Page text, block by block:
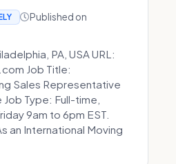
Published on
PA, USA URL:
Job Title:
Sales Representative
Type: Full-time,
9am to 6pm EST.
an International Moving